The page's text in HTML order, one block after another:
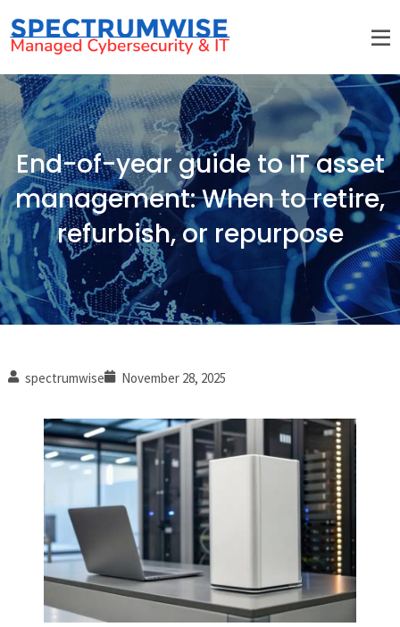
End-of-year guide to IT asset
management: When to retire,
refurbish, or repurpose
spectrumwise November 28, 2025